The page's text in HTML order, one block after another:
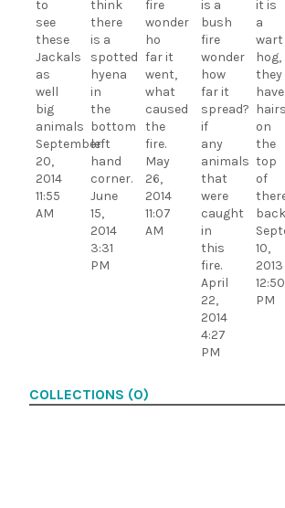
to
see
these
Jackals
as
well
big
animals
September
20,
2014
11:55
AM
think
there
is a
spotted
hyena
in
the
bottom
left
hand
corner.
June
15,
2014
3:31
PM
fire
wonder
ho
far it
went,
what
caused
the
fire.
May
26,
2014
11:07
AM
is a
bush
fire
wonder
how
far it
spread?
if
any
animals
that
were
caught
in
this
fire.
April
22,
2014
4:27
PM
it is
a
wart
hog,
they
have
on
the
top
of
10,
2013
12:50
PM
COLLECTIONS (0)